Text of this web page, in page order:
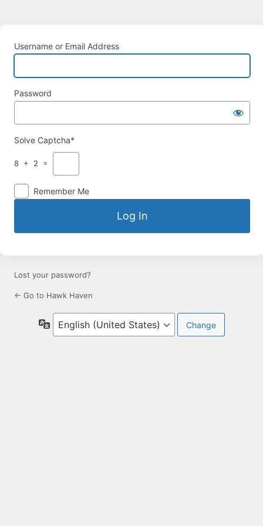
Username or Email Address
Password
Solve Captcha*
8 + 2 =
Remember Me
Lost your password?
← Go to Hawk Haven
Language